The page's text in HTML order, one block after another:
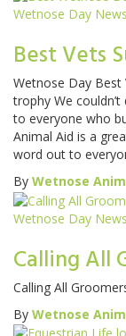
Wetnose Day News
Best Vets
Wetnose Day Best
trophy We
to everyone who
Animal Aid is a
word out to
By Wetnose
Wetnose Day News
Calling All
Calling All
By Wetnose